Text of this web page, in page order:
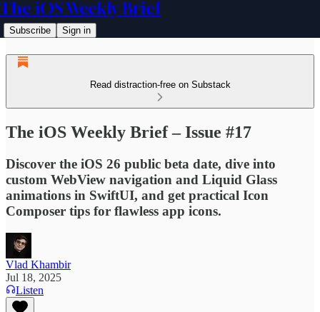
The iOS Weekly Brief
Subscribe Sign in
Read distraction-free on Substack
The iOS Weekly Brief – Issue #17
Discover the iOS 26 public beta date, dive into
custom WebView navigation and Liquid Glass
animations in SwiftUI, and get practical Icon
Composer tips for flawless app icons.
Vlad Khambir
Jul 18, 2025
Listen